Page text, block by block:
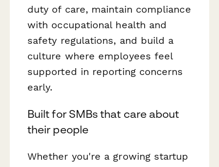
duty of care, maintain compliance
with occupational health and
safety regulations, and build a
culture where employees feel
supported in reporting concerns
early.
Built for SMBs that care about
their people
Whether you're a growing startup